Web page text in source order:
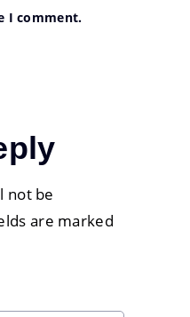
I comment.
not be
are marked